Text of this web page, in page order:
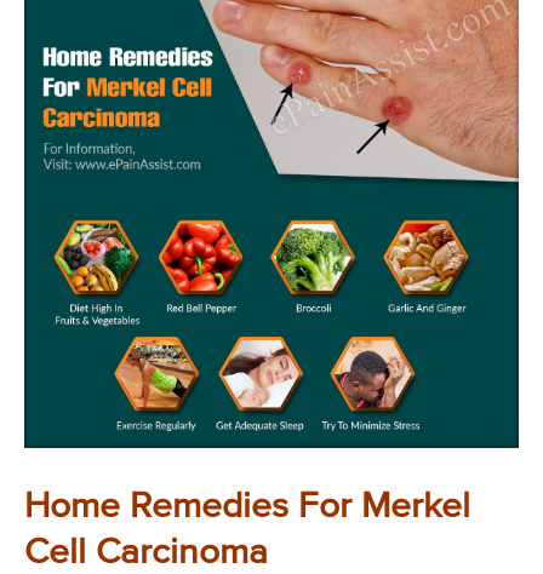
Home Remedies For Merkel
Cell Carcinoma